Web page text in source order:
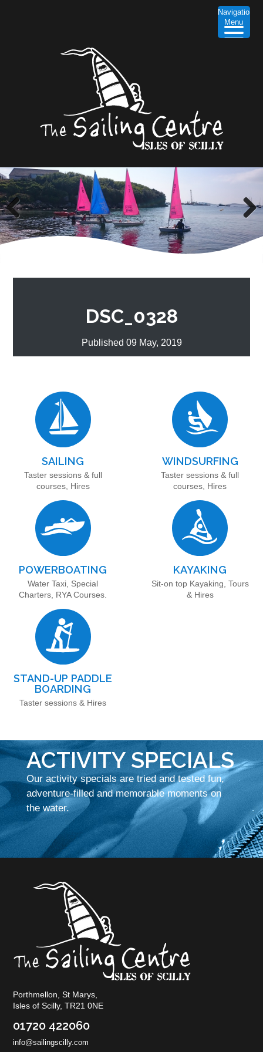
DSC_0328
Published 09 May, 2019
SAILING
Taster sessions & full
courses, Hires
WINDSURFING
Taster sessions & full
courses, Hires
POWERBOATING
Water Taxi, Special
Charters, RYA Courses.
KAYAKING
Sit-on top Kayaking, Tours
& Hires
STAND-UP PADDLE
BOARDING
Taster sessions & Hires
ACTIVITY SPECIALS
Our activity specials are tried and tested fun,
adventure-filled and memorable moments on
the water.
Porthmellon, St Marys,
Isles of Scilly, TR21 0NE
01720 422060
info@sailingscilly.com
Navigation
Menu